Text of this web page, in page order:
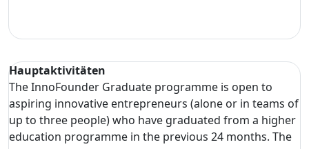
Hauptaktivitäten
The InnoFounder Graduate programme is open to
aspiring innovative entrepreneurs (alone or in teams of
up to three people) who have graduated from a higher
education programme in the previous 24 months. The